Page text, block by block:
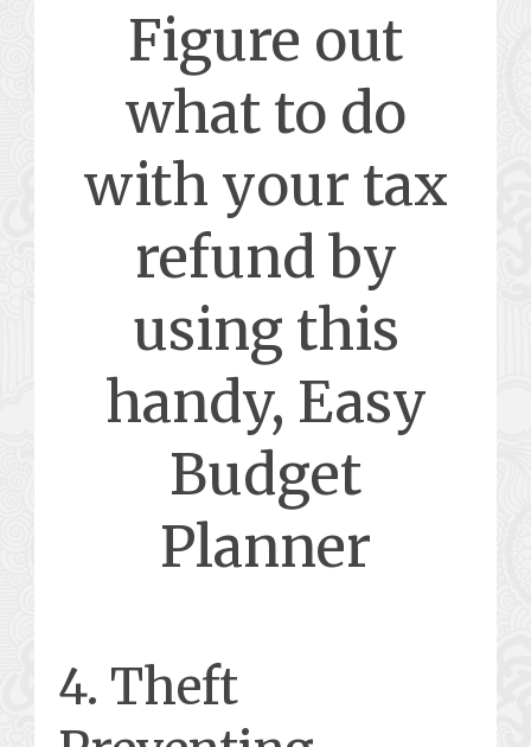
Figure out
what to do
with your tax
refund by
using this
handy, Easy
Budget
Planner
4. Theft